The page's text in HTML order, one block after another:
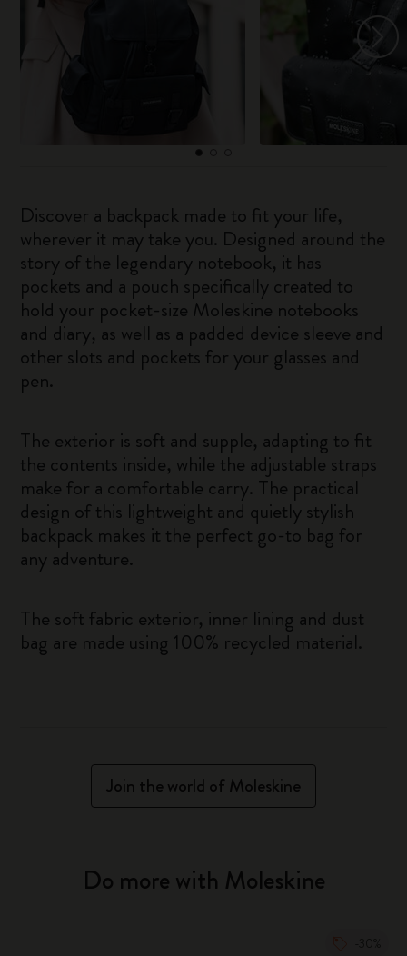
Discover a backpack made to fit your life,
wherever it may take you. Designed around the
story of the legendary notebook, it has
pockets and a pouch specifically created to
hold your pocket-size Moleskine notebooks
and diary, as well as a padded device sleeve and
other slots and pockets for your glasses and
pen.
The exterior is soft and supple, adapting to fit
the contents inside, while the adjustable straps
make for a comfortable carry. The practical
design of this lightweight and quietly stylish
backpack makes it the perfect go-to bag for
any adventure.
The soft fabric exterior, inner lining and dust
bag are made using 100% recycled material.
Join the world of Moleskine
Do more with Moleskine